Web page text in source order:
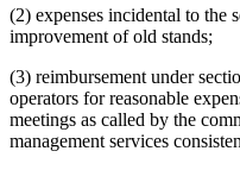
(2) expenses incidental to the
improvement of old stands;
(3) reimbursement under
operators for reasonable
meetings as called by the
management services